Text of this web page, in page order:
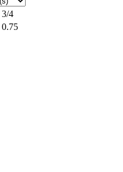
3/4
0.75